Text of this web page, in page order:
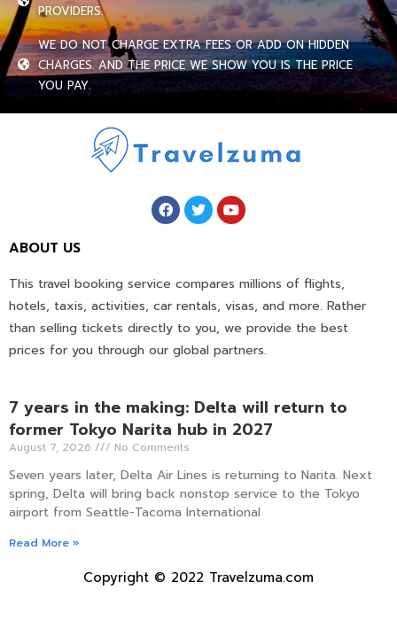
PROVIDERS.
WE DO NOT CHARGE EXTRA FEES OR ADD ON HIDDEN
CHARGES. AND THE PRICE WE SHOW YOU IS THE PRICE
YOU PAY.
ABOUT US
This travel booking service compares millions of flights,
hotels, taxis, activities, car rentals, visas, and more. Rather
than selling tickets directly to you, we provide the best
prices for you through our global partners.
7 years in the making: Delta will return to
former Tokyo Narita hub in 2027
August 7, 2026 No Comments
Seven years later, Delta Air Lines is returning to Narita. Next
spring, Delta will bring back nonstop service to the Tokyo
airport from Seattle-Tacoma International
Read More »
Copyright © 2022 Travelzuma.com